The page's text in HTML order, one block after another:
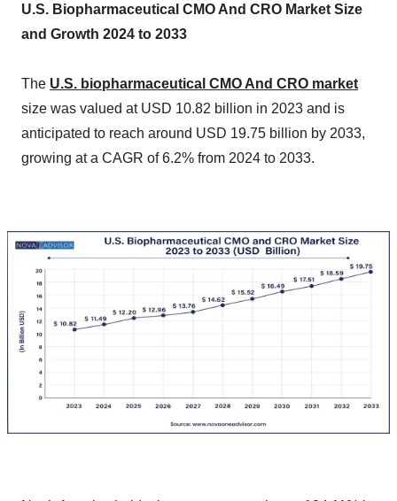
U.S. Biopharmaceutical CMO And CRO Market Size
and Growth 2024 to 2033
The U.S. biopharmaceutical CMO And CRO market
size was valued at USD 10.82 billion in 2023 and is
anticipated to reach around USD 19.75 billion by 2033,
growing at a CAGR of 6.2% from 2024 to 2033.